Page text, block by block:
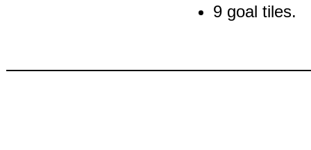
9 goal tiles.